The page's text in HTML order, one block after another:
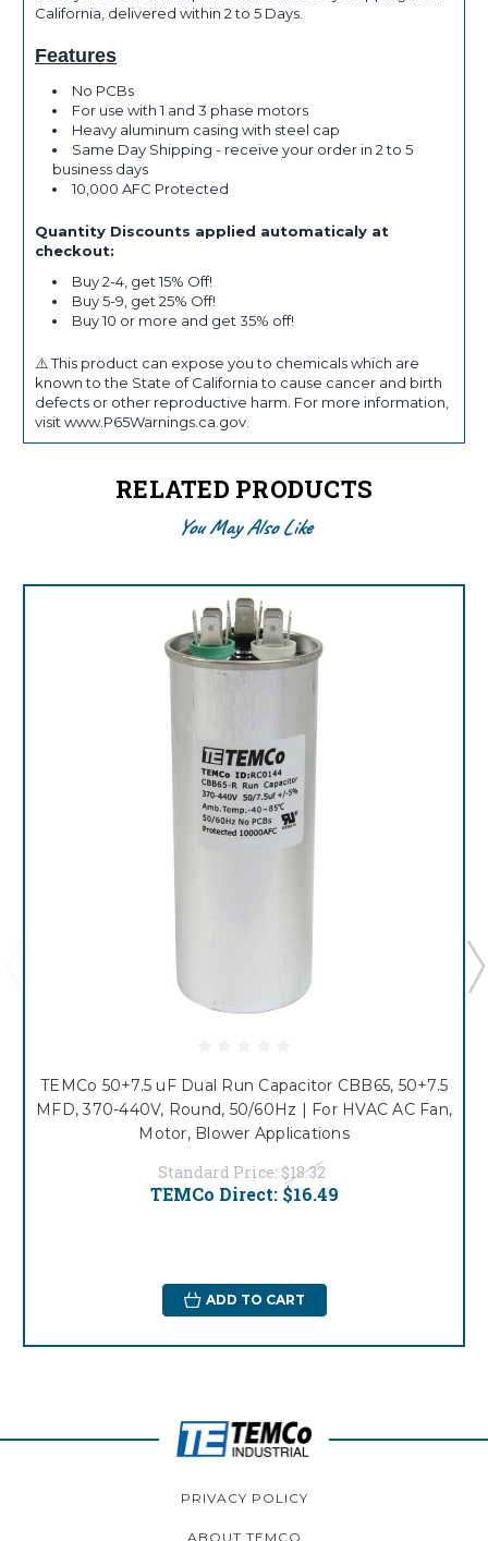
California, delivered within 2 to 5 Days.
Features
No PCBs
For use with 1 and 3 phase motors
Heavy aluminum casing with steel cap
Same Day Shipping - receive your order in 2 to 5
business days
10,000 AFC Protected
Quantity Discounts applied automaticaly at
checkout:
Buy 2-4, get 15% Off!
Buy 5-9, get 25% Off!
Buy 10 or more and get 35% off!
⚠️ This product can expose you to chemicals which are
known to the State of California to cause cancer and birth
defects or other reproductive harm. For more information,
visit www.P65Warnings.ca.gov.
RELATED PRODUCTS
You May Also Like
TEMCo 50+7.5 uF Dual Run Capacitor CBB65, 50+7.5
MFD, 370-440V, Round, 50/60Hz | For HVAC AC Fan,
Motor, Blower Applications
Standard Price: $18.32
TEMCo Direct: $16.49
ADD TO CART
PRIVACY POLICY
ABOUT TEMCO